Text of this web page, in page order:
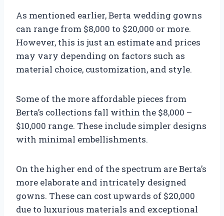
As mentioned earlier, Berta wedding gowns
can range from $8,000 to $20,000 or more.
However, this is just an estimate and prices
may vary depending on factors such as
material choice, customization, and style.
Some of the more affordable pieces from
Berta’s collections fall within the $8,000 –
$10,000 range. These include simpler designs
with minimal embellishments.
On the higher end of the spectrum are Berta’s
more elaborate and intricately designed
gowns. These can cost upwards of $20,000
due to luxurious materials and exceptional